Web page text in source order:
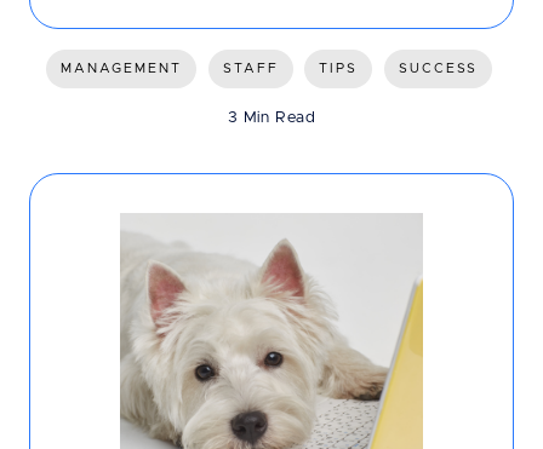
MANAGEMENT STAFF TIPS SUCCESS
3 Min Read